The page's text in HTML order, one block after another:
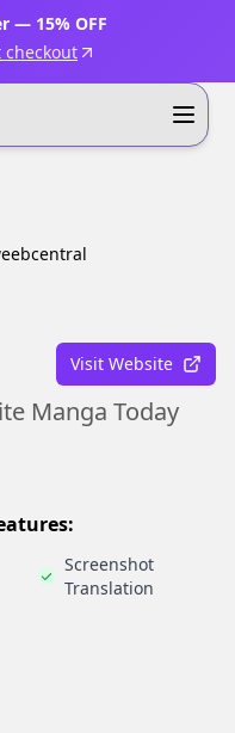
— 15% OFF
checkout
Visit Website
Manga Today
Screenshot
Translation